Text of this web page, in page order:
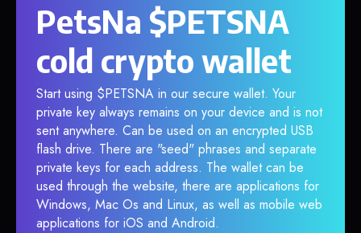
PetsNa $PETSNA
cold crypto wallet
Start using $PETSNA in our secure wallet. Your
private key always remains on your device and is not
sent anywhere. Can be used on an encrypted USB
flash drive. There are "seed" phrases and separate
private keys for each address. The wallet can be
used through the website, there are applications for
Windows, Mac Os and Linux, as well as mobile web
applications for iOS and Android.